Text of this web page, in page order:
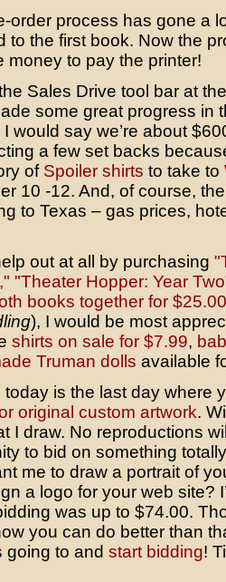
order process has gone a
to the first book. Now the
money to pay the printer!
Sales Drive tool bar at
some great progress in
would say we’re about
a few set backs
of Spoiler shirts to take to
10 -12. And, of course,
to Texas – gas prices,
out at all by purchasing
"Theater Hopper: Year
books together for $25.00
), I would be most
shirts on sale for $7.99,
Truman dolls available
today is the last day where
original custom artwork.
I draw. No reproductions
to bid on something
me to draw a portrait of
a logo for your web site?
was up to $74.00.
you can do better than
going to and start bidding!